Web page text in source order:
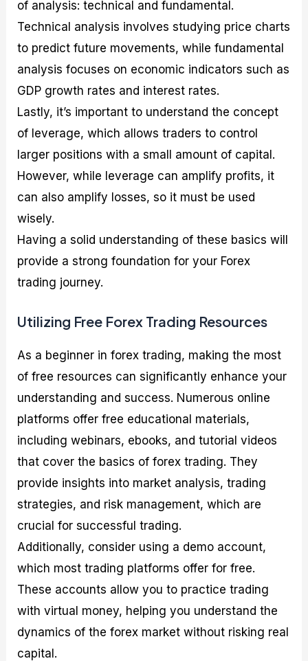
of analysis: technical and fundamental.
Technical analysis involves studying price charts
to predict future movements, while fundamental
analysis focuses on economic indicators such as
GDP growth rates and interest rates.
Lastly, it’s important to understand the concept
of leverage, which allows traders to control
larger positions with a small amount of capital.
However, while leverage can amplify profits, it
can also amplify losses, so it must be used
wisely.
Having a solid understanding of these basics will
provide a strong foundation for your Forex
trading journey.
Utilizing Free Forex Trading Resources
As a beginner in forex trading, making the most
of free resources can significantly enhance your
understanding and success. Numerous online
platforms offer free educational materials,
including webinars, ebooks, and tutorial videos
that cover the basics of forex trading. They
provide insights into market analysis, trading
strategies, and risk management, which are
crucial for successful trading.
Additionally, consider using a demo account,
which most trading platforms offer for free.
These accounts allow you to practice trading
with virtual money, helping you understand the
dynamics of the forex market without risking real
capital.